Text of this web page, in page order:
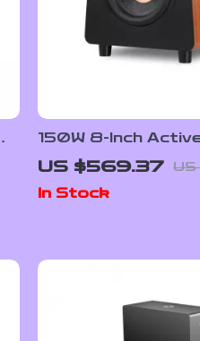
150W 8-Inch
Speaker with
RCA/AUX/LFE
US $569.37
In Stock